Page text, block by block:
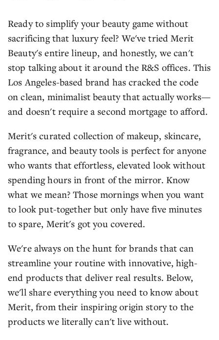
Ready to simplify your beauty game without
sacrificing that luxury feel? We've tried Merit
Beauty's entire lineup, and honestly, we can't
stop talking about it around the R&S offices. This
Los Angeles-based brand has cracked the code
on clean, minimalist beauty that actually works—
and doesn't require a second mortgage to afford.
Merit's curated collection of makeup, skincare,
fragrance, and beauty tools is perfect for anyone
who wants that effortless, elevated look without
spending hours in front of the mirror. Know
what we mean? Those mornings when you want
to look put-together but only have five minutes
to spare, Merit's got you covered.
We're always on the hunt for brands that can
streamline your routine with innovative, high-
end products that deliver real results. Below,
we'll share everything you need to know about
Merit, from their inspiring origin story to the
products we literally can't live without.